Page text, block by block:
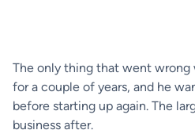
The only thing that went wrong
for a couple of years, and he
before starting up again. The
business after.